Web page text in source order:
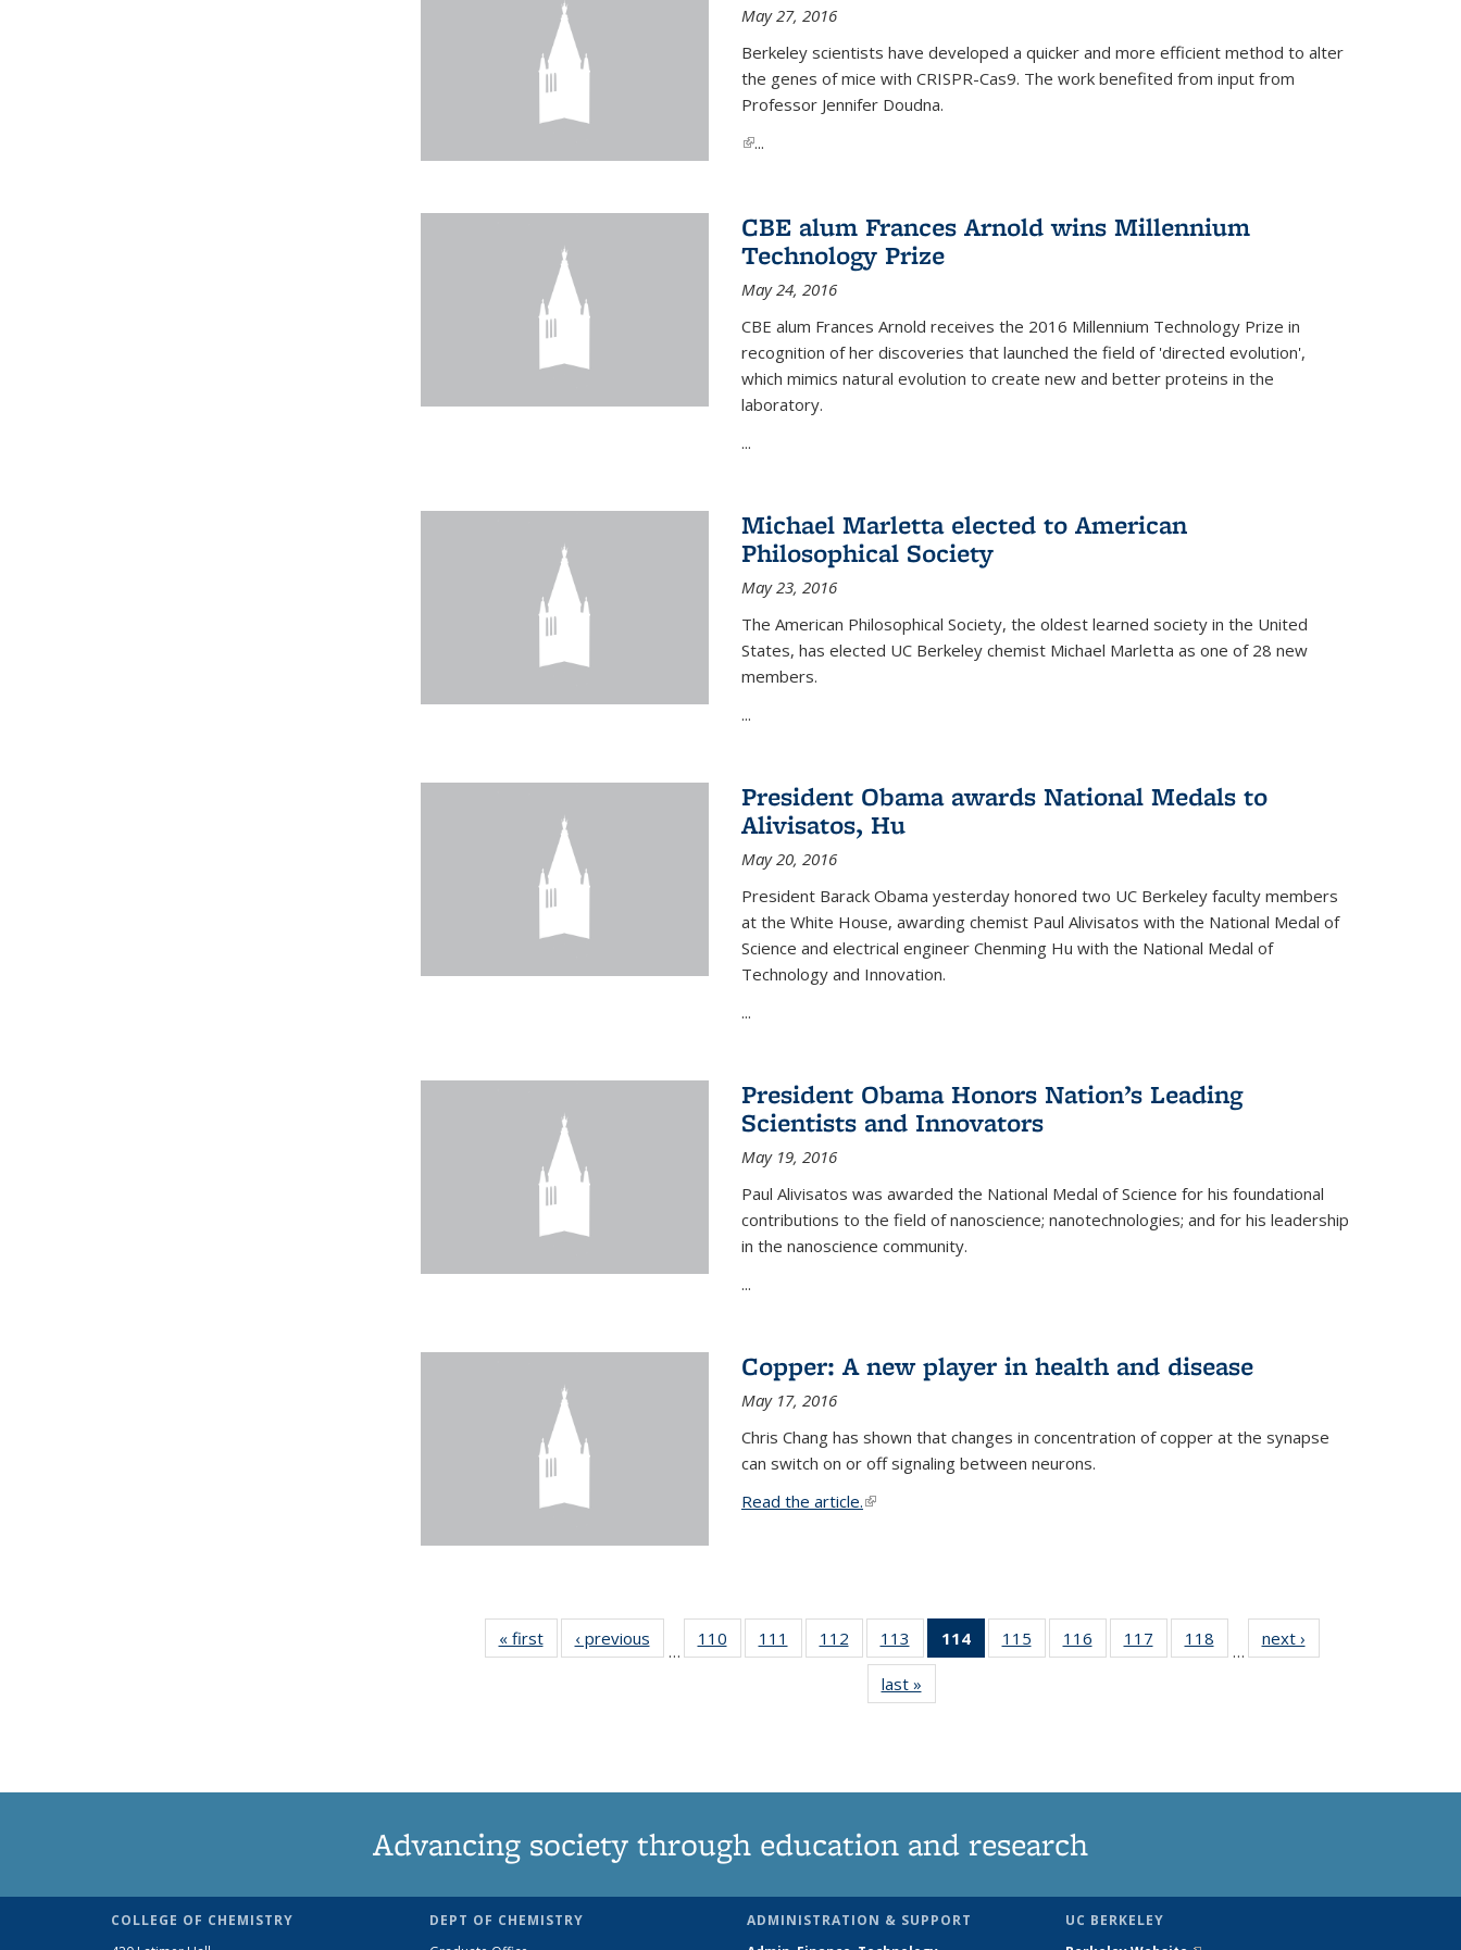
May 27, 2016
Berkeley scientists have developed a quicker and more efficient method to alter
the genes of mice with CRISPR-Cas9. The work benefited from input from
Professor Jennifer Doudna.
(link is external)
...
CBE alum Frances Arnold wins Millennium
Technology Prize
May 24, 2016
CBE alum Frances Arnold receives the 2016 Millennium Technology Prize in
recognition of her discoveries that launched the field of 'directed evolution',
which mimics natural evolution to create new and better proteins in the
laboratory.
...
Michael Marletta elected to American
Philosophical Society
May 23, 2016
The American Philosophical Society, the oldest learned society in the United
States, has elected UC Berkeley chemist Michael Marletta as one of 28 new
members.
...
President Obama awards National Medals to
Alivisatos, Hu
May 20, 2016
President Barack Obama yesterday honored two UC Berkeley faculty members
at the White House, awarding chemist Paul Alivisatos with the National Medal of
Science and electrical engineer Chenming Hu with the National Medal of
Technology and Innovation.
...
President Obama Honors Nation’s Leading
Scientists and Innovators
May 19, 2016
Paul Alivisatos was awarded the National Medal of Science for his foundational
contributions to the field of nanoscience; nanotechnologies; and for his leadership
in the nanoscience community.
...
Copper: A new player in health and disease
May 17, 2016
Chris Chang has shown that changes in concentration of copper at the synapse
can switch on or off signaling between neurons.
Read the article.(link is external)
« firstNews‹ previous
…
110
135
111
135
112
135
News
113
135
News
114
of 135
News
115
135
116
135
117
135
118
135
…
next ›
last »
Advancing society through education and research
COLLEGE OF CHEMISTRY
DEPT OF CHEMISTRY
ADMINISTRATION & SUPPORT
UC BERKELEY